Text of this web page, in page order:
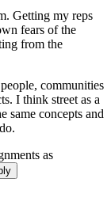
Getting my reps
fears of the
from the
communities
I think street as a
same concepts and
as